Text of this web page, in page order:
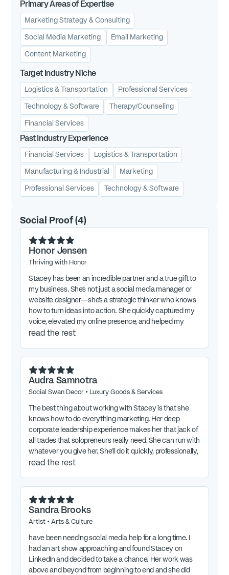
Primary Areas of Expertise
Marketing Strategy & Consulting
Social Media Marketing Email Marketing
Content Marketing
Target Industry Niche
Logistics & Transportation Professional Services
Technology & Software Therapy/Counseling
Financial Services
Past Industry Experience
Financial Services Logistics & Transportation
Manufacturing & Industrial Marketing
Professional Services Technology & Software
Social Proof (4)
Honor Jensen
Thriving with Honor
Stacey has been an incredible partner and a true gift to
my business. She’s not just a social media manager or
website designer—she’s a strategic thinker who knows
how to turn ideas into action. She quickly captured my
voice, elevated my online presence, and helped my
marketing come alive. In just a short time, she’s boosted
actually enjoy. She’s flexible when inspiration strikes last
minute yet keeps me focused on what really matters.
world in a way that feels authentic and energizing—and
I couldn’t be more grateful for her partnership.
read the rest
Audra Samnotra
Social Swan Decor • Luxury Goods & Services
The best thing about working with Stacey is that she
knows how to do everything marketing. Her deep
corporate leadership experience makes her that jack of
all trades that solopreneurs really need. She can run with
whatever you give her. She’ll do it quickly, professionally,
and expertly.
read the rest
Sandra Brooks
Artist •Arts & Culture
have been needing social media help for a long time. I
had an art show approaching and found Stacey on
LinkedIn and decided to take a chance. Her work was
above and beyond from beginning to end and she did